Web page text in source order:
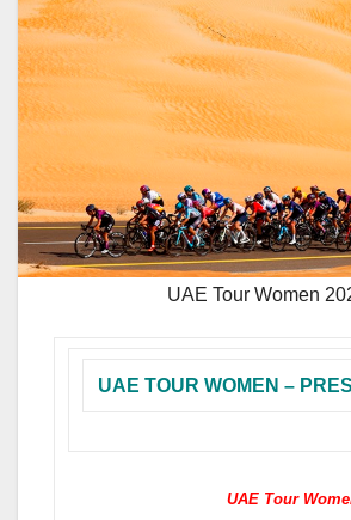
UAE Tour Women
UAE TOUR WOMEN –
UAE Tour